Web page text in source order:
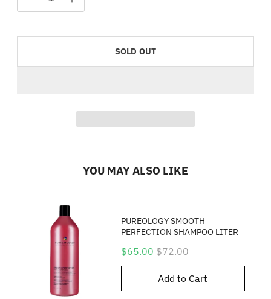
SOLD OUT
YOU MAY ALSO LIKE
PUREOLOGY SMOOTH
PERFECTION SHAMPOO LITER
Sale
price
$65.00 Original
price
$72.00
Add to Cart